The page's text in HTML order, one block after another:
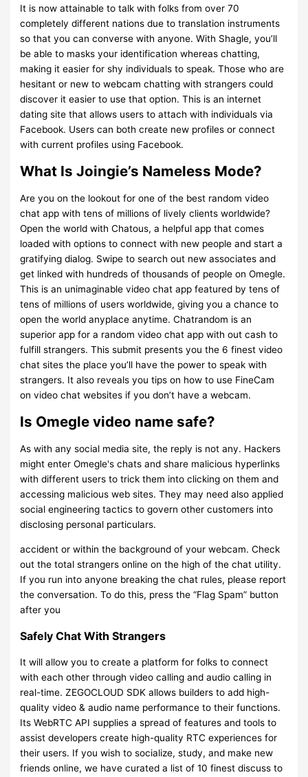
It is now attainable to talk with folks from over 70
completely different nations due to translation instruments
so that you can converse with anyone. With Shagle, you’ll
be able to masks your identification whereas chatting,
making it easier for shy individuals to speak. Those who are
hesitant or new to webcam chatting with strangers could
discover it easier to use that option. This is an internet
dating site that allows users to attach with individuals via
Facebook. Users can both create new profiles or connect
with current profiles using Facebook.
What Is Joingie’s Nameless Mode?
Are you on the lookout for one of the best random video
chat app with tens of millions of lively clients worldwide?
Open the world with Chatous, a helpful app that comes
loaded with options to connect with new people and start a
gratifying dialog. Swipe to search out new associates and
get linked with hundreds of thousands of people on Omegle.
This is an unimaginable video chat app featured by tens of
tens of millions of users worldwide, giving you a chance to
open the world anyplace anytime. Chatrandom is an
superior app for a random video chat app with out cash to
fulfill strangers. This submit presents you the 6 finest video
chat sites the place you’ll have the power to speak with
strangers. It also reveals you tips on how to use FineCam
on video chat websites if you don’t have a webcam.
Is Omegle video name safe?
As with any social media site, the reply is not any. Hackers
might enter Omegle's chats and share malicious hyperlinks
with different users to trick them into clicking on them and
accessing malicious web sites. They may need also applied
social engineering tactics to govern other customers into
disclosing personal particulars.
accident or within the background of your webcam. Check
out the total strangers online on the high of the chat utility.
If you run into anyone breaking the chat rules, please report
the conversation. To do this, press the “Flag Spam” button
after you
Safely Chat With Strangers
It will allow you to create a platform for folks to connect
with each other through video calling and audio calling in
real-time. ZEGOCLOUD SDK allows builders to add high-
quality video & audio name performance to their functions.
Its WebRTC API supplies a spread of features and tools to
assist developers create high-quality RTC experiences for
their users. If you wish to socialize, study, and make new
friends online, we have curated a list of 10 finest discuss to